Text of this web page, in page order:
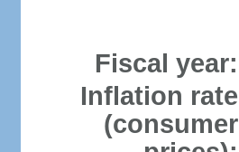
Fiscal year:
Inflation rate
(consumer